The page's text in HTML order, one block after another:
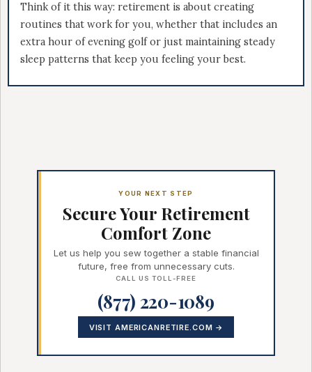
Think of it this way: retirement is about creating
routines that work for you, whether that includes an
extra hour of evening golf or just maintaining steady
sleep patterns that keep you feeling your best.
YOUR NEXT STEP
Secure Your Retirement
Comfort Zone
Let us help you sew together a stable financial
future, free from unnecessary cuts.
CALL US TOLL-FREE
(877) 220-1089
VISIT AMERICANRETIRE.COM →